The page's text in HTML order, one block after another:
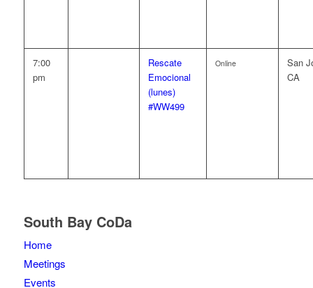
7:00
pm
Rescate
Emocional
(lunes)
#WW499
Online
San
CA
South Bay CoDa
Home
Meetings
Events